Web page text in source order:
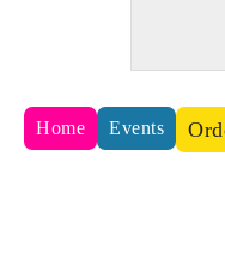
Home Events